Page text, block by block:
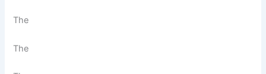
The
The